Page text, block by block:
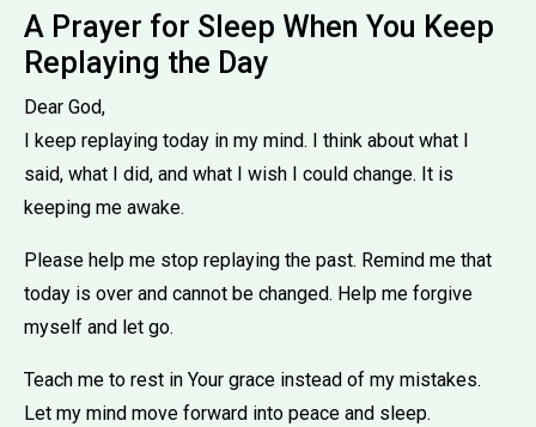
A Prayer for Sleep When You Keep
Replaying the Day
Dear God,
I keep replaying today in my mind. I think about what I
said, what I did, and what I wish I could change. It is
keeping me awake.
Please help me stop replaying the past. Remind me that
today is over and cannot be changed. Help me forgive
myself and let go.
Teach me to rest in Your grace instead of my mistakes.
Let my mind move forward into peace and sleep.